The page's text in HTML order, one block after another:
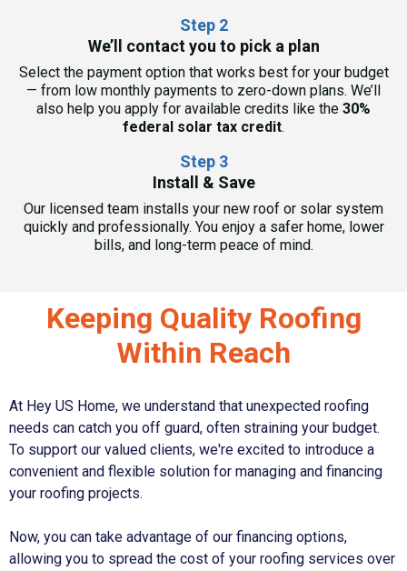
Step 2
We’ll contact you to pick a plan
Select the payment option that works best for your budget
— from low monthly payments to zero-down plans. We’ll
also help you apply for available credits like the 30%
federal solar tax credit.
Step 3
Install & Save
Our licensed team installs your new roof or solar system
quickly and professionally. You enjoy a safer home, lower
bills, and long-term peace of mind.
Keeping Quality Roofing
Within Reach
At Hey US Home, we understand that unexpected roofing
needs can catch you off guard, often straining your budget.
To support our valued clients, we're excited to introduce a
convenient and flexible solution for managing and financing
your roofing projects.
Now, you can take advantage of our financing options,
allowing you to spread the cost of your roofing services over